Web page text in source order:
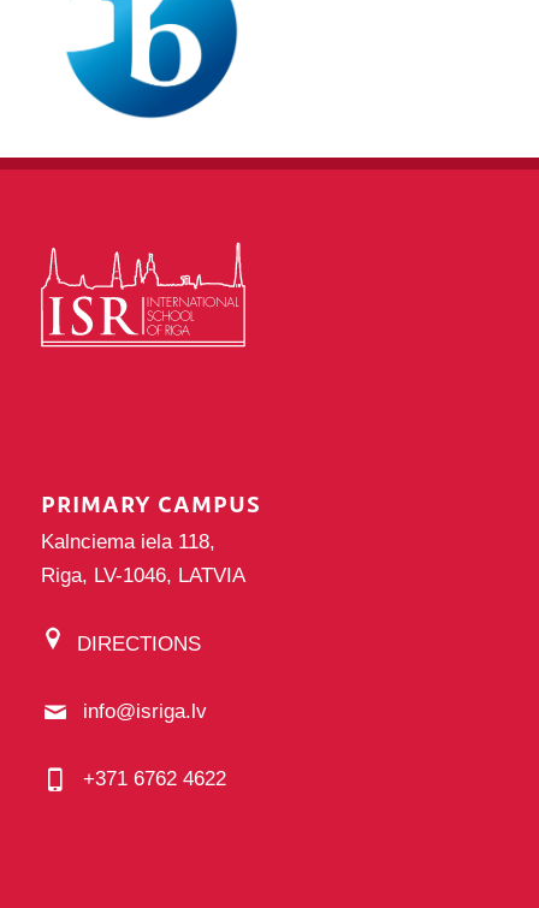
PRIMARY CAMPUS
Kalnciema iela 118,
Riga, LV-1046, LATVIA
DIRECTIONS
info@isriga.lv
+371 6762 4622